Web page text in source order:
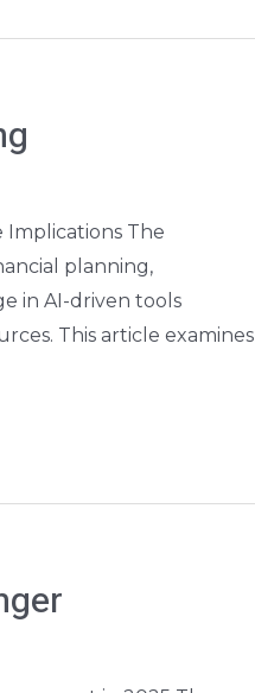
Implications The
planning,
in AI-driven tools
This article examines